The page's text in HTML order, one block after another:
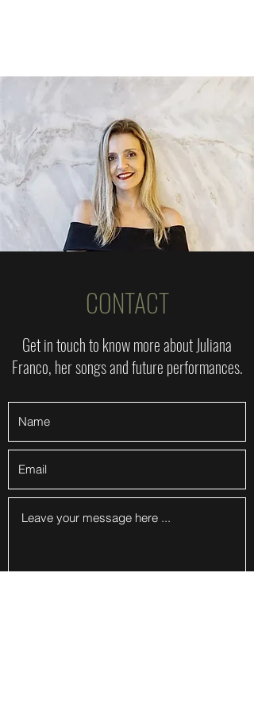
CONTACT
Get in touch to know more about Juliana
Franco, her songs and future performances.